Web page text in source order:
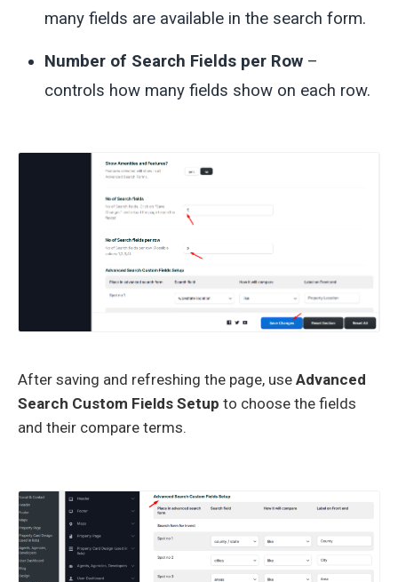
many fields are available in the search form.
Number of Search Fields per Row –
controls how many fields show on each row.
After saving and refreshing the page, use Advanced
Search Custom Fields Setup to choose the fields
and their compare terms.